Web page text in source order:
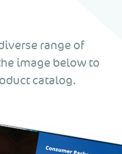
range of
image below to
catalog.